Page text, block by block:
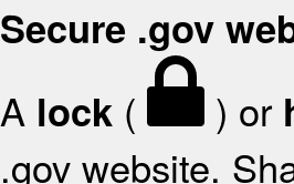
Secure .gov
A lock ( ) or
.gov website.